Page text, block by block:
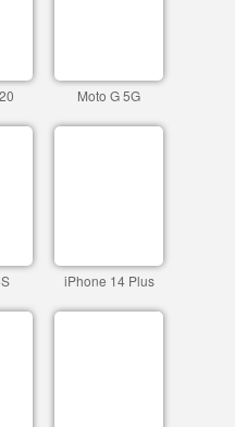
Moto G 5G
iPhone 14 Plus